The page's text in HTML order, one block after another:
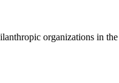
organizations in